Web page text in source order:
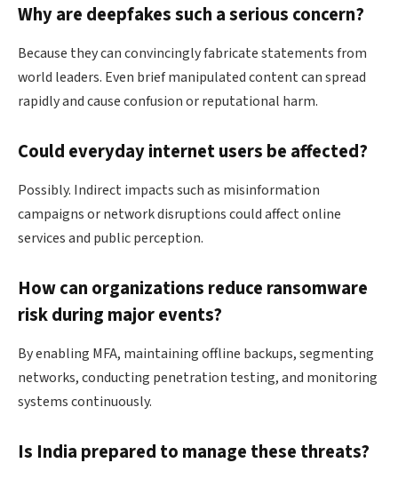
Why are deepfakes such a serious concern?
Because they can convincingly fabricate statements from
world leaders. Even brief manipulated content can spread
rapidly and cause confusion or reputational harm.
Could everyday internet users be affected?
Possibly. Indirect impacts such as misinformation
campaigns or network disruptions could affect online
services and public perception.
How can organizations reduce ransomware
risk during major events?
By enabling MFA, maintaining offline backups, segmenting
networks, conducting penetration testing, and monitoring
systems continuously.
Is India prepared to manage these threats?